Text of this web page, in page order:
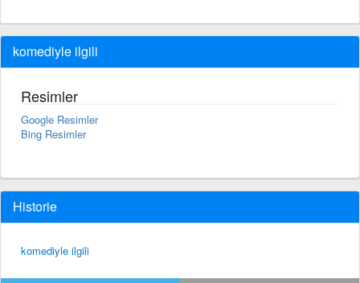
komediyle ilgili
Resimler
Google Resimler
Bing Resimler
Historie
komediyle ilgili